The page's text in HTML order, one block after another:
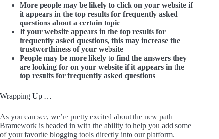
More people may be likely to click on your website if
it appears in the top results for frequently asked
questions about a certain topic
If your website appears in the top results for
frequently asked questions, this may increase the
trustworthiness of your website
People may be more likely to find the answers they
are looking for on your website if it appears in the
top results for frequently asked questions
Wrapping Up …
As you can see, we’re pretty excited about the new path
Bramework is headed in with the ability to help you add some
of your favorite blogging tools directly into our platform.